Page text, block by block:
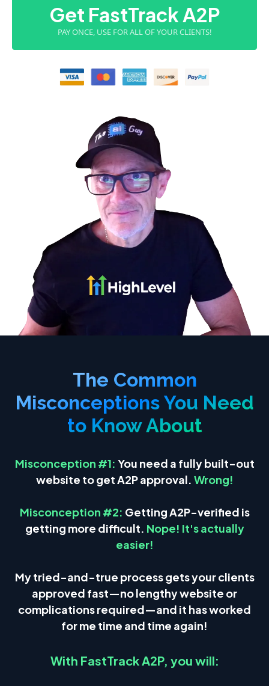
Get FastTrack A2P
PAY ONCE, USE FOR ALL OF YOUR CLIENTS!
The Common
Misconceptions You Need
to Know About
Misconception #1: You need a fully built-out
website to get A2P approval. Wrong!
Misconception #2: Getting A2P-verified is
getting more difficult. Nope! It's actually
easier!
My tried-and-true process gets your clients
approved fast—no lengthy website or
complications required—and it has worked
for me time and time again!
With FastTrack A2P, you will: